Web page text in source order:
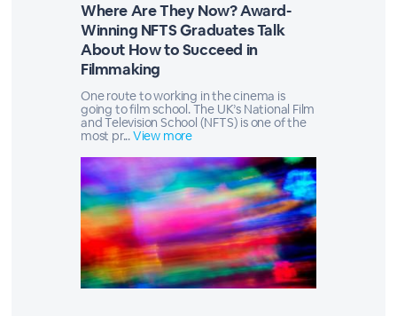
Where Are They Now? Award-
Winning NFTS Graduates Talk
About How to Succeed in
Filmmaking
One route to working in the cinema is
going to film school. The UK’s National Film
and Television School (NFTS) is one of the
most pr...View more